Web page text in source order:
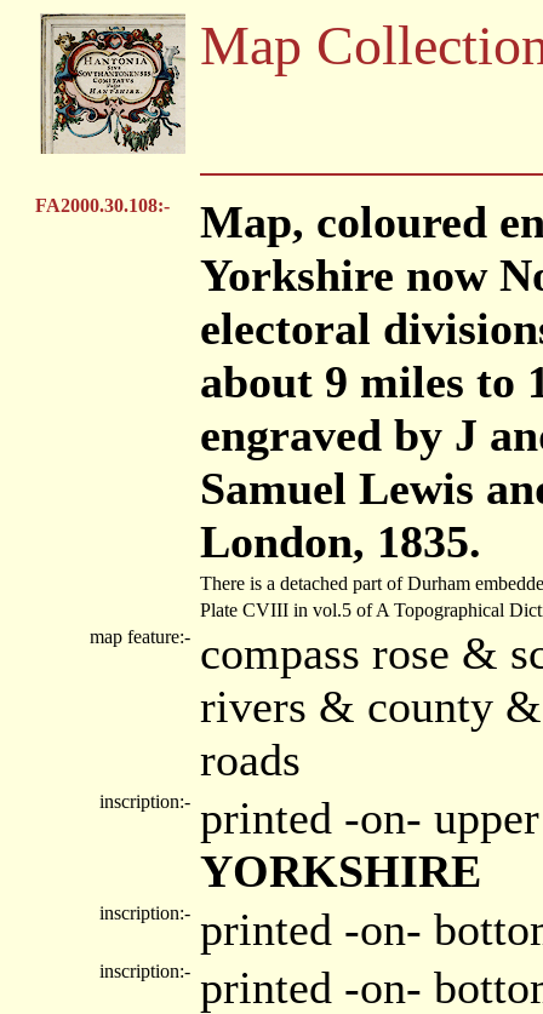
Map
FA2000.30.108:-
Map, coloured
Yorkshire now
electoral
about 9 miles to
engraved by J
Samuel Lewis
London, 1835.
There is a detached part of Durham
Plate CVIII in vol.5 of A Topographical
map feature:- compass rose &
rivers & county
roads
inscription:- printed -on-
YORKSHIRE
inscription:- printed -on-
inscription:- printed -on-